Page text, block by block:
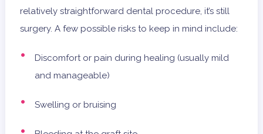
relatively straightforward dental procedure, it’s still
surgery. A few possible risks to keep in mind include:
Discomfort or pain during healing (usually mild
and manageable)
Swelling or bruising